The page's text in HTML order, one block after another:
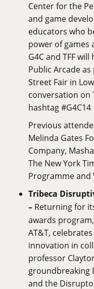
Center for the
and game
educators who
power of games
G4C and TFF
Public Arcade as
Street Fair in
conversation on
hashtag #G4C14
Previous
Melinda Gates
Company,
The New York
Programme and
Tribeca
– Returning for
awards
AT&T,
innovation in
professor
groundbreaking
and the